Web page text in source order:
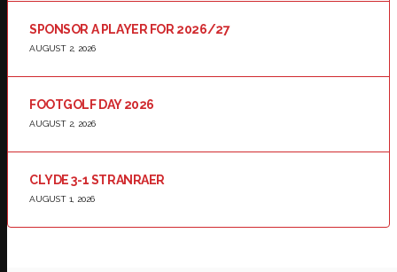
SPONSOR A PLAYER FOR 2026/27
AUGUST 2, 2026
FOOTGOLF DAY 2026
AUGUST 2, 2026
CLYDE 3-1 STRANRAER
AUGUST 1, 2026